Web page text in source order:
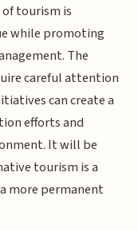
tourism is
while promoting
The
careful attention
can create a
efforts and
It will be
tourism is a
more permanent